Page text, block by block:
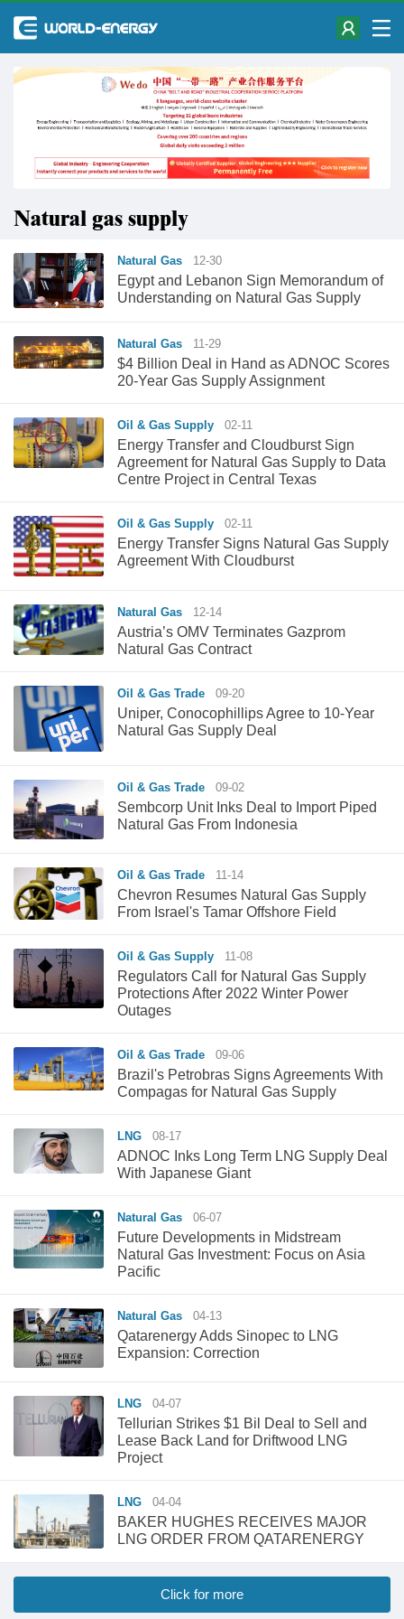
Natural gas supply
Natural Gas 12-30
Egypt and Lebanon Sign Memorandum of
Understanding on Natural Gas Supply
Natural Gas 11-29
$4 Billion Deal in Hand as ADNOC Scores
20-Year Gas Supply Assignment
Oil & Gas Supply 02-11
Energy Transfer and Cloudburst Sign
Agreement for Natural Gas Supply to Data
Centre Project in Central Texas
Oil & Gas Supply 02-11
Energy Transfer Signs Natural Gas Supply
Agreement With Cloudburst
Natural Gas 12-14
Austria’s OMV Terminates Gazprom
Natural Gas Contract
Oil & Gas Trade 09-20
Uniper, Conocophillips Agree to 10-Year
Natural Gas Supply Deal
Oil & Gas Trade 09-02
Sembcorp Unit Inks Deal to Import Piped
Natural Gas From Indonesia
Oil & Gas Trade 11-14
Chevron Resumes Natural Gas Supply
From Israel's Tamar Offshore Field
Oil & Gas Supply 11-08
Regulators Call for Natural Gas Supply
Protections After 2022 Winter Power
Outages
Oil & Gas Trade 09-06
Brazil's Petrobras Signs Agreements With
Compagas for Natural Gas Supply
LNG 08-17
ADNOC Inks Long Term LNG Supply Deal
With Japanese Giant
Natural Gas 06-07
Future Developments in Midstream
Natural Gas Investment: Focus on Asia
Pacific
Natural Gas 04-13
Qatarenergy Adds Sinopec to LNG
Expansion: Correction
LNG 04-07
Tellurian Strikes $1 Bil Deal to Sell and
Lease Back Land for Driftwood LNG
Project
LNG 04-04
BAKER HUGHES RECEIVES MAJOR
LNG ORDER FROM QATARENERGY
Click for more